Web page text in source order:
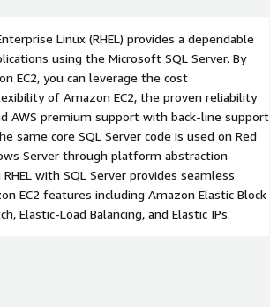
Linux (RHEL) provides a dependable
using the Microsoft SQL Server. By
EC2, you can leverage the cost
of Amazon EC2, the proven reliability
AWS premium support with back-line support
same core SQL Server code is used on Red
Server through platform abstraction
RHEL with SQL Server provides seamless
EC2 features including Amazon Elastic Block
Elastic-Load Balancing, and Elastic IPs.